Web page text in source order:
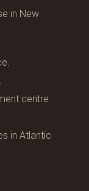
in New
centre.
in Atlantic